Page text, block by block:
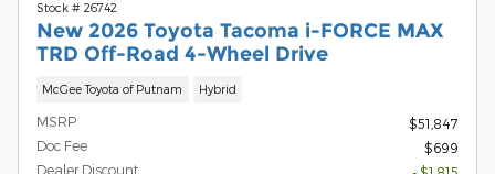
Stock # 26742
New 2026 Toyota Tacoma i-FORCE MAX
TRD Off-Road 4-Wheel Drive
McGee Toyota of Putnam Hybrid
MSRP
$51,847
Doc Fee
$699
Dealer Discount